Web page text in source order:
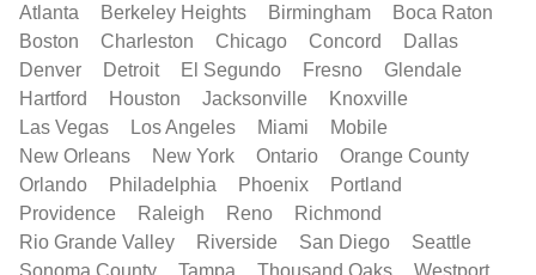
Atlanta Berkeley Heights Birmingham
Boca Raton
Boston
Charleston Chicago Concord
Dallas
Denver
Detroit El Segundo Fresno
Glendale
Hartford
Houston Jacksonville
Knoxville
Las Vegas
Los Angeles Miami
Mobile
New Orleans
New York Ontario
Orange County
Orlando
Philadelphia Phoenix
Portland
Providence
Raleigh Reno
Richmond
Rio Grande Valley
Riverside San Diego
Seattle
Sonoma County
Tampa Thousand Oaks Westport